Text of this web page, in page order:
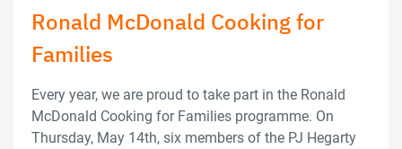
Ronald McDonald Cooking for
Families
Every year, we are proud to take part in the Ronald
McDonald Cooking for Families programme. On
Thursday, May 14th, six members of the PJ Hegarty